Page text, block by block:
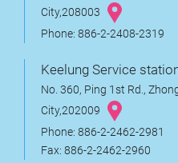
City,208003
Phone: 886-2-2408-2319
Keelung Service
No. 360, Ping 1st Rd.,
City,202009
Phone: 886-2-2462-2981
Fax: 886-2-2462-2960